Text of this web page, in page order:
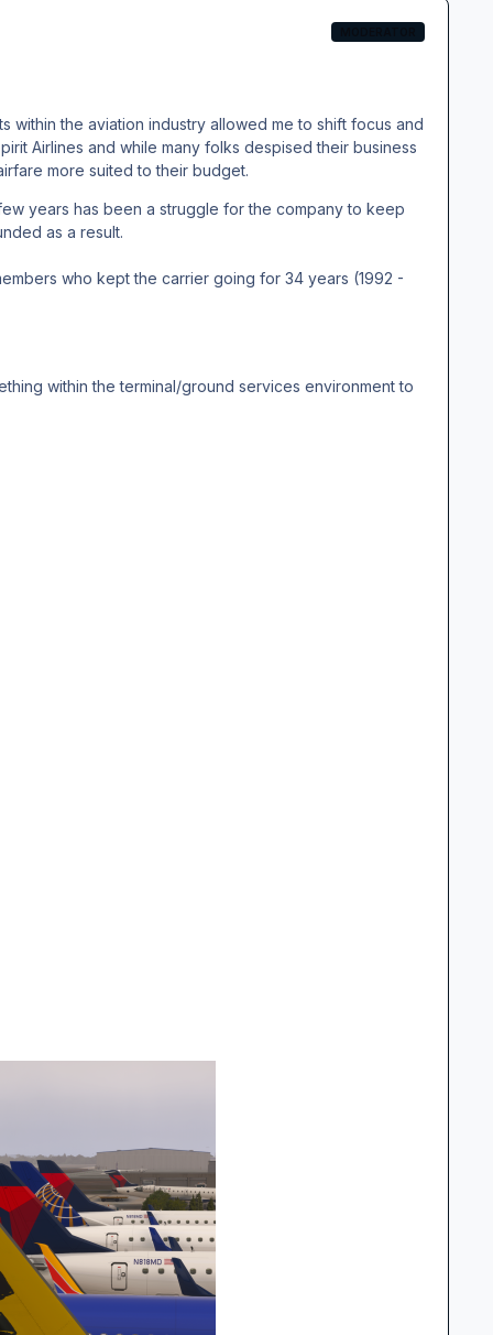
within the aviation industry allowed me to shift focus and
Airlines and while many folks despised their business
more suited to their budget.
years has been a struggle for the company to keep
as a result.
who kept the carrier going for 34 years (1992 -
within the terminal/ground services environment to